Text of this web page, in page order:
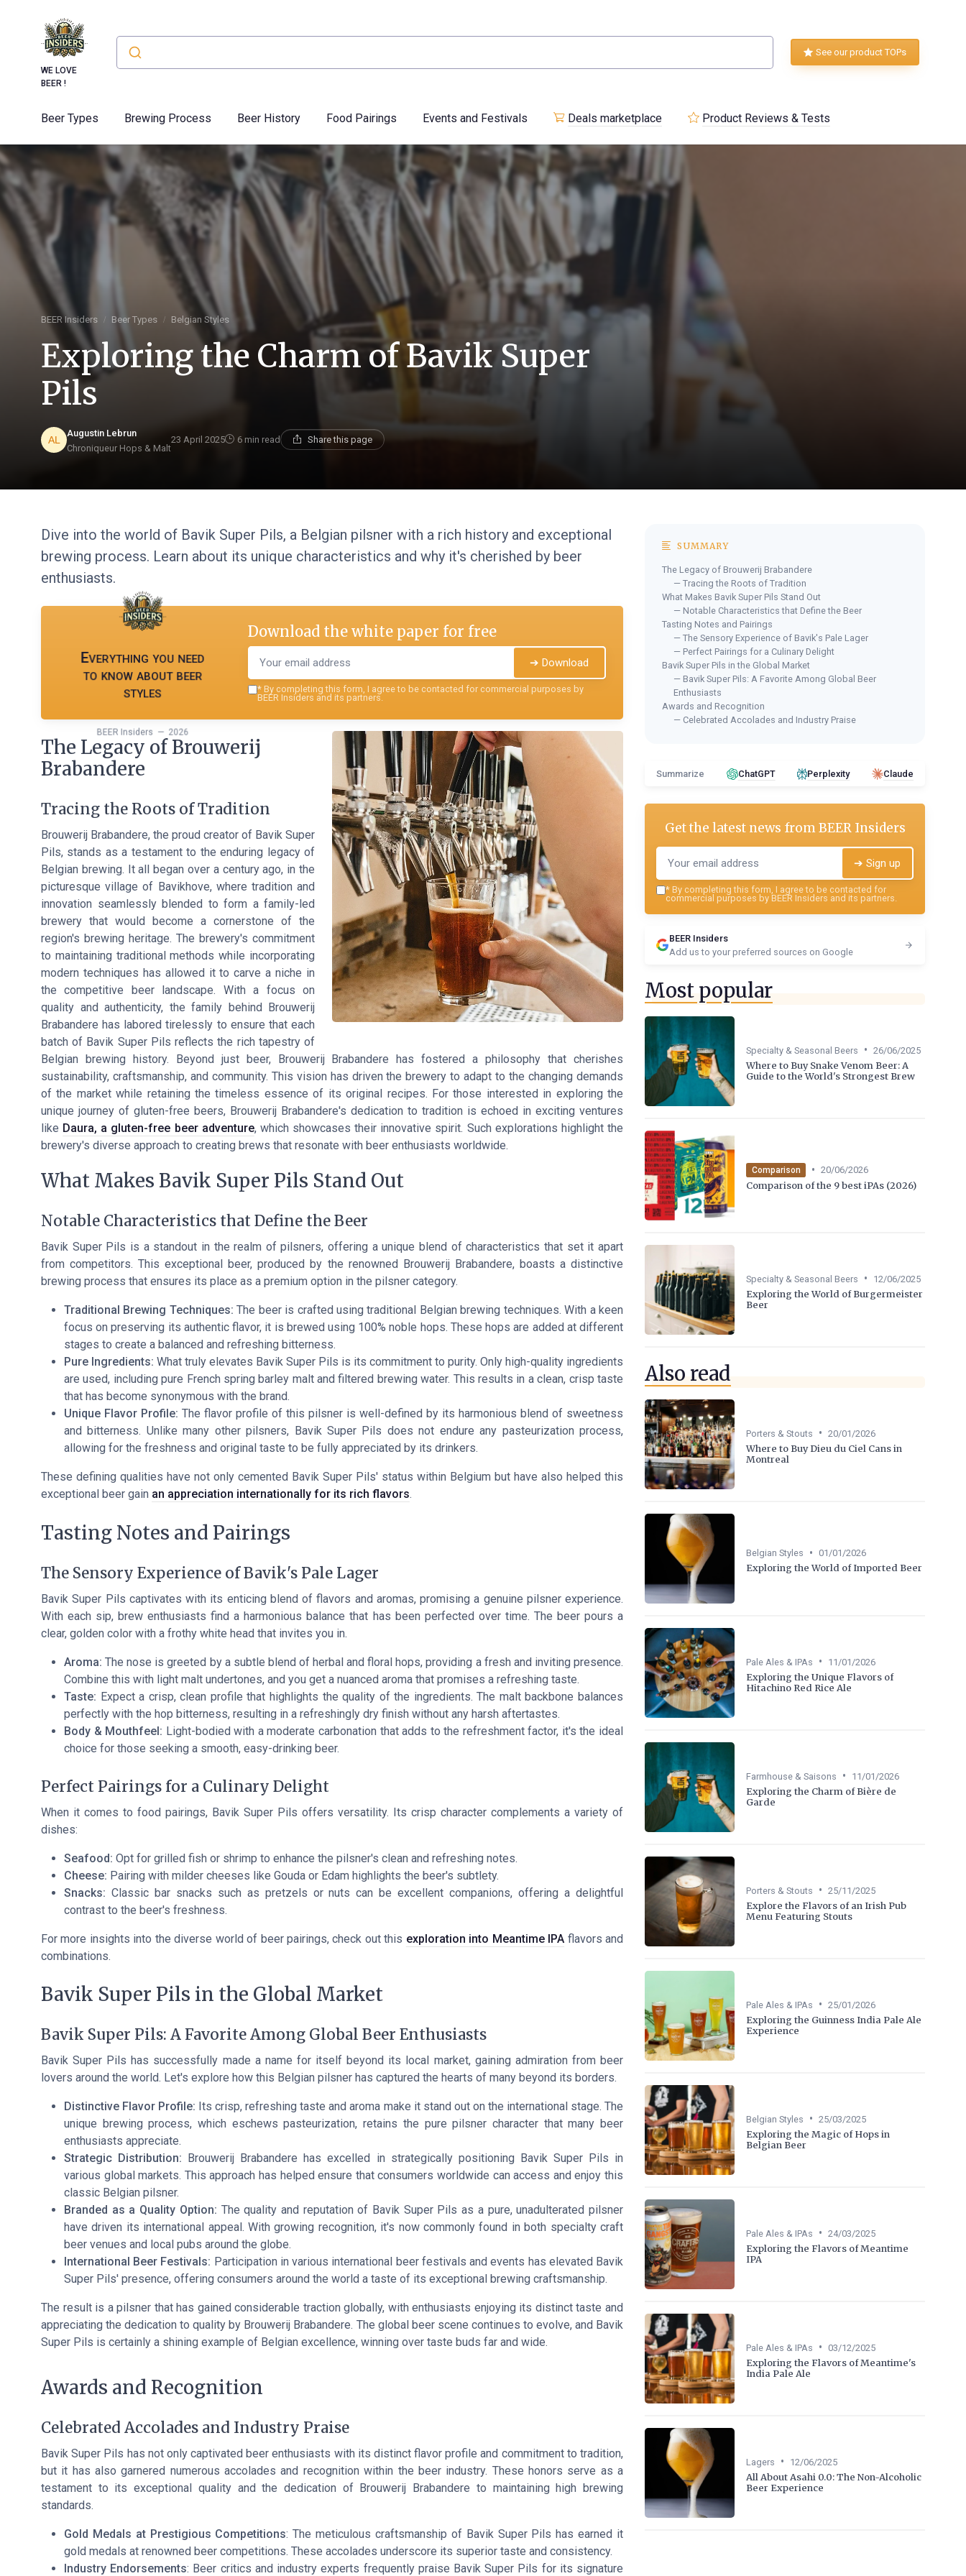
WE LOVE
BEER !
See our product TOPs
Beer Types Brewing Process Beer History Food Pairings Events and Festivals Deals marketplace Product Reviews & Tests
BEER Insiders Beer Types Belgian Styles
Exploring the Charm of Bavik Super
Pils
Augustin Lebrun
Chroniqueur Hops & Malt
23 April 2025 6 min read Share this page
Dive into the world of Bavik Super Pils, a Belgian pilsner with a rich history and exceptional
brewing process. Learn about its unique characteristics and why it's cherished by beer
enthusiasts.
Everything you need
to know about beer
styles
BEER Insiders — 2026
Download the white paper for free
➔ Download
* By completing this form, I agree to be contacted for commercial purposes by
BEER Insiders and its partners.
The Legacy of Brouwerij
Brabandere
Tracing the Roots of Tradition
Brouwerij Brabandere, the proud creator of Bavik Super
Pils, stands as a testament to the enduring legacy of
Belgian brewing. It all began over a century ago, in the
picturesque village of Bavikhove, where tradition and
innovation seamlessly blended to form a family-led
brewery that would become a cornerstone of the
region's brewing heritage. The brewery's commitment
to maintaining traditional methods while incorporating
modern techniques has allowed it to carve a niche in
the competitive beer landscape. With a focus on
quality and authenticity, the family behind Brouwerij
Brabandere has labored tirelessly to ensure that each
batch of Bavik Super Pils reflects the rich tapestry of
Belgian brewing history. Beyond just beer, Brouwerij Brabandere has fostered a philosophy that cherishes
sustainability, craftsmanship, and community. This vision has driven the brewery to adapt to the changing demands
of the market while retaining the timeless essence of its original recipes. For those interested in exploring the
unique journey of gluten-free beers, Brouwerij Brabandere's dedication to tradition is echoed in exciting ventures
like Daura, a gluten-free beer adventure, which showcases their innovative spirit. Such explorations highlight the
brewery's diverse approach to creating brews that resonate with beer enthusiasts worldwide.
What Makes Bavik Super Pils Stand Out
Notable Characteristics that Define the Beer
Bavik Super Pils is a standout in the realm of pilsners, offering a unique blend of characteristics that set it apart
from competitors. This exceptional beer, produced by the renowned Brouwerij Brabandere, boasts a distinctive
brewing process that ensures its place as a premium option in the pilsner category.
Traditional Brewing Techniques: The beer is crafted using traditional Belgian brewing techniques. With a keen
focus on preserving its authentic flavor, it is brewed using 100% noble hops. These hops are added at different
stages to create a balanced and refreshing bitterness.
Pure Ingredients: What truly elevates Bavik Super Pils is its commitment to purity. Only high-quality ingredients
are used, including pure French spring barley malt and filtered brewing water. This results in a clean, crisp taste
that has become synonymous with the brand.
Unique Flavor Profile: The flavor profile of this pilsner is well-defined by its harmonious blend of sweetness
and bitterness. Unlike many other pilsners, Bavik Super Pils does not endure any pasteurization process,
allowing for the freshness and original taste to be fully appreciated by its drinkers.
These defining qualities have not only cemented Bavik Super Pils' status within Belgium but have also helped this
exceptional beer gain an appreciation internationally for its rich flavors.
Tasting Notes and Pairings
The Sensory Experience of Bavik's Pale Lager
Bavik Super Pils captivates with its enticing blend of flavors and aromas, promising a genuine pilsner experience.
With each sip, brew enthusiasts find a harmonious balance that has been perfected over time. The beer pours a
clear, golden color with a frothy white head that invites you in.
Aroma: The nose is greeted by a subtle blend of herbal and floral hops, providing a fresh and inviting presence.
Combine this with light malt undertones, and you get a nuanced aroma that promises a refreshing taste.
Taste: Expect a crisp, clean profile that highlights the quality of the ingredients. The malt backbone balances
perfectly with the hop bitterness, resulting in a refreshingly dry finish without any harsh aftertastes.
Body & Mouthfeel: Light-bodied with a moderate carbonation that adds to the refreshment factor, it's the ideal
choice for those seeking a smooth, easy-drinking beer.
Perfect Pairings for a Culinary Delight
When it comes to food pairings, Bavik Super Pils offers versatility. Its crisp character complements a variety of
dishes:
Seafood: Opt for grilled fish or shrimp to enhance the pilsner's clean and refreshing notes.
Cheese: Pairing with milder cheeses like Gouda or Edam highlights the beer's subtlety.
Snacks: Classic bar snacks such as pretzels or nuts can be excellent companions, offering a delightful
contrast to the beer's freshness.
For more insights into the diverse world of beer pairings, check out this exploration into Meantime IPA flavors and
combinations.
Bavik Super Pils in the Global Market
Bavik Super Pils: A Favorite Among Global Beer Enthusiasts
Bavik Super Pils has successfully made a name for itself beyond its local market, gaining admiration from beer
lovers around the world. Let's explore how this Belgian pilsner has captured the hearts of many beyond its borders.
Distinctive Flavor Profile: Its crisp, refreshing taste and aroma make it stand out on the international stage. The
unique brewing process, which eschews pasteurization, retains the pure pilsner character that many beer
enthusiasts appreciate.
Strategic Distribution: Brouwerij Brabandere has excelled in strategically positioning Bavik Super Pils in
various global markets. This approach has helped ensure that consumers worldwide can access and enjoy this
classic Belgian pilsner.
Branded as a Quality Option: The quality and reputation of Bavik Super Pils as a pure, unadulterated pilsner
have driven its international appeal. With growing recognition, it's now commonly found in both specialty craft
beer venues and local pubs around the globe.
International Beer Festivals: Participation in various international beer festivals and events has elevated Bavik
Super Pils' presence, offering consumers around the world a taste of its exceptional brewing craftsmanship.
The result is a pilsner that has gained considerable traction globally, with enthusiasts enjoying its distinct taste and
appreciating the dedication to quality by Brouwerij Brabandere. The global beer scene continues to evolve, and Bavik
Super Pils is certainly a shining example of Belgian excellence, winning over taste buds far and wide.
Awards and Recognition
Celebrated Accolades and Industry Praise
Bavik Super Pils has not only captivated beer enthusiasts with its distinct flavor profile and commitment to tradition,
but it has also garnered numerous accolades and recognition within the beer industry. These honors serve as a
testament to its exceptional quality and the dedication of Brouwerij Brabandere to maintaining high brewing
standards.
Gold Medals at Prestigious Competitions: The meticulous craftsmanship of Bavik Super Pils has earned it
gold medals at renowned beer competitions. These accolades underscore its superior taste and consistency.
Industry Endorsements: Beer critics and industry experts frequently praise Bavik Super Pils for its signature
SUMMARY
The Legacy of Brouwerij Brabandere
— Tracing the Roots of Tradition
What Makes Bavik Super Pils Stand Out
— Notable Characteristics that Define the Beer
Tasting Notes and Pairings
— The Sensory Experience of Bavik's Pale Lager
— Perfect Pairings for a Culinary Delight
Bavik Super Pils in the Global Market
— Bavik Super Pils: A Favorite Among Global Beer
Enthusiasts
Awards and Recognition
— Celebrated Accolades and Industry Praise
Summarize ChatGPT Perplexity Claude
Get the latest news fromBEER Insiders
➔ Sign up
* By completing this form, I agree to be contacted for
commercial purposes by BEER Insiders and its partners.
BEER Insiders
Add us to your preferred sources on Google
Most popular
Specialty & Seasonal Beers • 26/06/2025
Where to Buy Snake Venom Beer: A
Guide to the World's Strongest Brew
Comparison • 20/06/2026
Comparison of the 9 best iPAs (2026)
Specialty & Seasonal Beers • 12/06/2025
Exploring the World of Burgermeister
Beer
Also read
Porters & Stouts • 20/01/2026
Where to Buy Dieu du Ciel Cans in
Montreal
Belgian Styles • 01/01/2026
Exploring the World of Imported Beer
Pale Ales & IPAs • 11/01/2026
Exploring the Unique Flavors of
Hitachino Red Rice Ale
Farmhouse & Saisons • 11/01/2026
Exploring the Charm of Bière de
Garde
Porters & Stouts • 25/11/2025
Explore the Flavors of an Irish Pub
Menu Featuring Stouts
Pale Ales & IPAs • 25/01/2026
Exploring the Guinness India Pale Ale
Experience
Belgian Styles • 25/03/2025
Exploring the Magic of Hops in
Belgian Beer
Pale Ales & IPAs • 24/03/2025
Exploring the Flavors of Meantime
IPA
Pale Ales & IPAs • 03/12/2025
Exploring the Flavors of Meantime's
India Pale Ale
Lagers • 12/06/2025
All About Asahi 0.0: The Non-Alcoholic
Beer Experience